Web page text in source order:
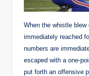
When the whistle
immediately reached
numbers are
escaped with a one-
put forth an offensive